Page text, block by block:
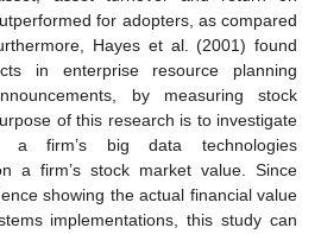
for adopters, as compared
Hayes et al. (2001) found
in enterprise resource planning
by measuring stock
of this research is to investigate
a firm’s big data technologies
a firm’s stock market value. Since
showing the actual financial value
implementations, this study can